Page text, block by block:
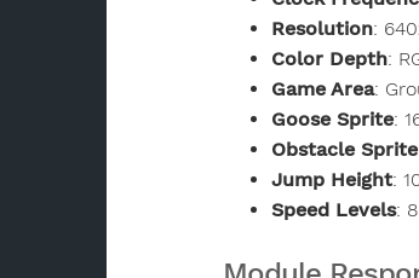
Resolution:
Color Depth:
Game Area:
Goose Sprite:
Obstacle Sprite
Jump Height:
Speed Levels: